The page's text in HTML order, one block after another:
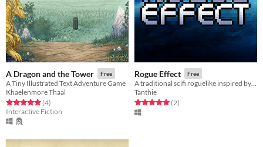
A Dragon and the Tower Free
A Tiny Illustrated Text Adventure Game
Khaelenmore Thaal
Rated 5.0 out of 5 stars
(4total ratings
)
Interactive Fiction
Rogue Effect Free
Tanthie
Rated 5.0 out of 5 stars
(2total ratings
)